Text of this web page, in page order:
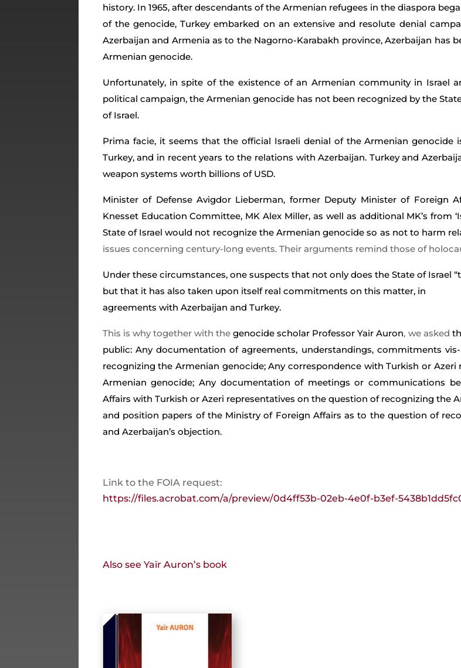
history. In 1965, after descendants of the Armenian refugees in the diaspora
of the genocide, Turkey embarked on an extensive and resolute denial
Azerbaijan and Armenia as to the Nagorno-Karabakh province, Azerbaijan has
Armenian genocide.
Unfortunately, in spite of the existence of an Armenian community in Israel
political campaign, the Armenian genocide has not been recognized by the
of Israel.
Prima facie, it seems that the official Israeli denial of the Armenian
Turkey, and in recent years to the relations with Azerbaijan. Turkey and
weapon systems worth billions of USD.
Minister of Defense Avigdor Lieberman, former Deputy Minister of Foreign
Knesset Education Committee, MK Alex Miller, as well as additional MK’s from
State of Israel would not recognize the Armenian genocide so as not to harm
issues concerning century-long events. Their arguments remind those of
Under these circumstances, one suspects that not only does the State of Israel
but that it has also taken upon itself real commitments on this matter, in
agreements with Azerbaijan and Turkey.
This is why together with thegenocide scholar Professor Yair Auron, we asked
public: Any documentation of agreements, understandings, commitments
recognizing the Armenian genocide; Any correspondence with Turkish or
Armenian genocide; Any documentation of meetings or communications
Affairs with Turkish or Azeri representatives on the question of recognizing the
and position papers of the Ministry of Foreign Affairs as to the question of
and Azerbaijan’s objection.
Link to the FOIA request:
https://files.acrobat.com/a/preview/0d4ff53b-02eb-4e0f-b3ef-
Also see Yaïr Auron’s book